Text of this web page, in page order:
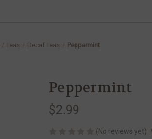
Teas Decaf Teas Peppermint
Peppermint
$2.99
(No reviews yet)